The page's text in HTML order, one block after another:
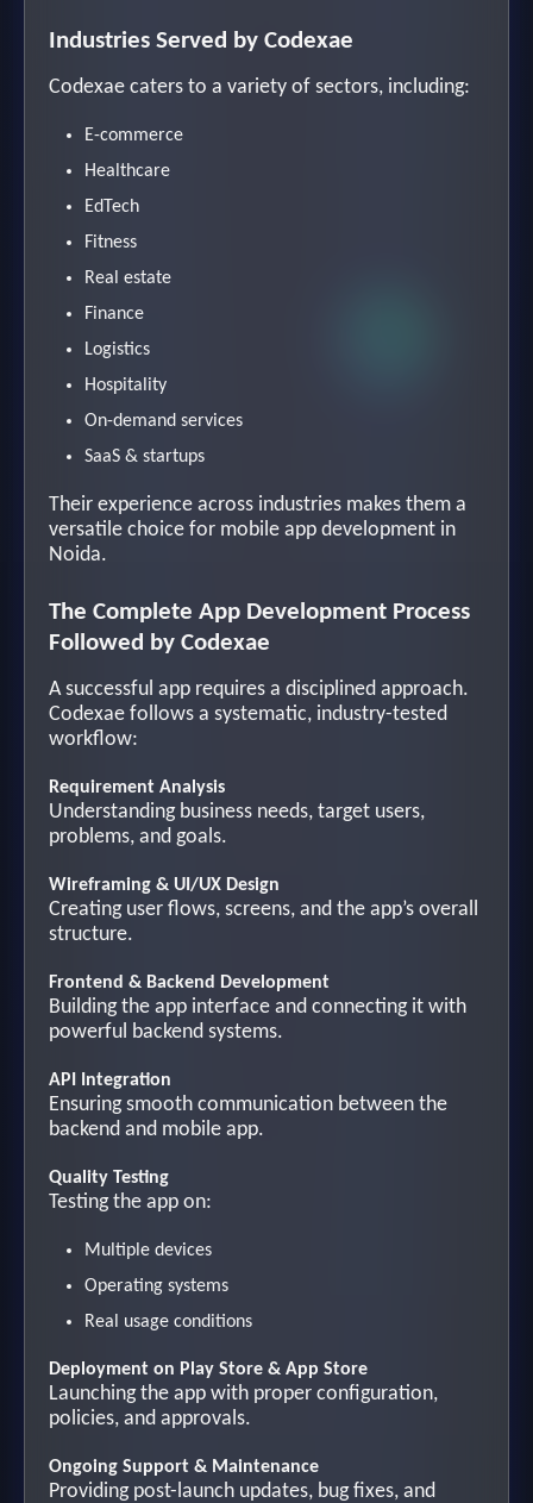
Industries Served by Codexae
Codexae caters to a variety of sectors, including:
E-commerce
Healthcare
EdTech
Fitness
Real estate
Finance
Logistics
Hospitality
On-demand services
SaaS & startups
Their experience across industries makes them a
versatile choice for mobile app development in
Noida.
The Complete App Development Process
Followed by Codexae
A successful app requires a disciplined approach.
Codexae follows a systematic, industry-tested
workflow:
Requirement Analysis
Understanding business needs, target users,
problems, and goals.
Wireframing & UI/UX Design
Creating user flows, screens, and the app’s overall
structure.
Frontend & Backend Development
Building the app interface and connecting it with
powerful backend systems.
API Integration
Ensuring smooth communication between the
backend and mobile app.
Quality Testing
Testing the app on:
Multiple devices
Operating systems
Real usage conditions
Deployment on Play Store & App Store
Launching the app with proper configuration,
policies, and approvals.
Ongoing Support & Maintenance
Providing post-launch updates, bug fixes, and